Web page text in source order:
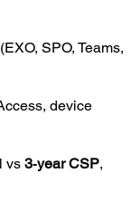
SPO, Teams,
device
vs 3‑year CSP,